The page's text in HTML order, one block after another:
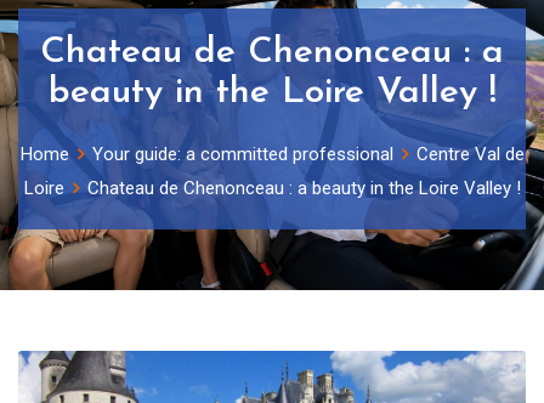
Chateau de Chenonceau : a
beauty in the Loire Valley !
Home Your guide: a committed professional
Centre Val de
Loire
Chateau de Chenonceau : a beauty in the Loire Valley !